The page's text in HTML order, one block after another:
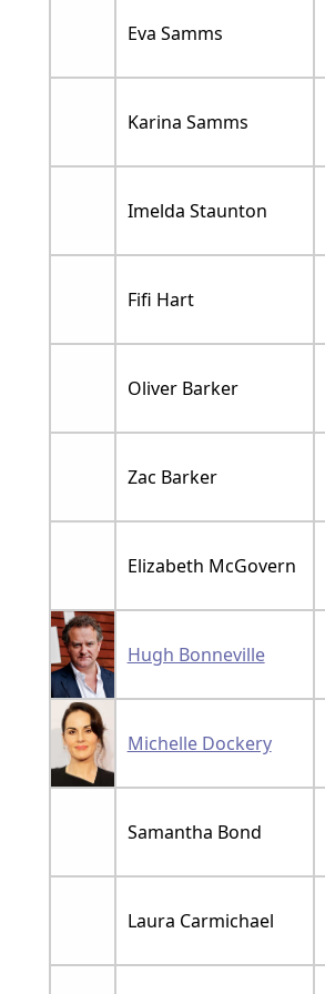
Eva Samms
Karina Samms
Imelda Staunton
Fifi Hart
Oliver Barker
Zac Barker
Elizabeth McGovern
Hugh Bonneville
Michelle Dockery
Samantha Bond
Laura Carmichael